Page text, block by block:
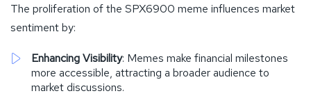
The proliferation of the SPX6900 meme influences market
sentiment by:
Enhancing Visibility: Memes make financial milestones
more accessible, attracting a broader audience to
market discussions.